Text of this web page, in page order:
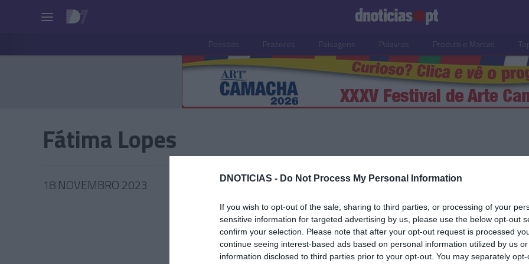
DNOTICIAS - Do Not Process My Personal Information
If you wish to opt-out of the sale, sharing to third parties, or processing of your
sensitive information for targeted advertising by us, please use the below opt-out
confirm your selection. Please note that after your opt-out request is processed
continue seeing interest-based ads based on personal information utilized by us
information disclosed to third parties prior to your opt-out. You may separately
Pessoas Prazeres Paisagens Palavras Produto e Marcas
Fátima Lopes
18 NOVEMBRO 2023
PESSOAS
14 AGOSTO 2022